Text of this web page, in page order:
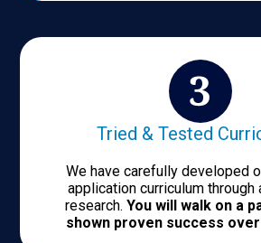
Tried & Tested
We have carefully developed
application curriculum through
research. You will walk on a
shown proven success